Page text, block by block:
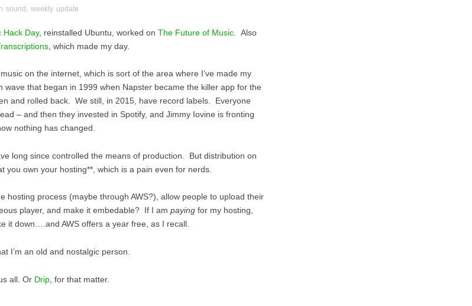
sound weekly update
Hack Day, reinstalled Ubuntu, worked on The Future of Music . Also
, which made my day.
music on the internet, which is sort of the area where I’ve made my
wave that began in 1999 when Napster became the killer app for the
and rolled back. We still, in 2015, have record labels. Everyone
– and then they invested in Spotify, and Jimmy Iovine is fronting
nothing has changed.
long since controlled the means of production. But distribution on
you own your hosting**, which is a pain even for nerds.
hosting process (maybe through AWS?), allow people to upload their
player, and make it embedable? If I am paying for my hosting,
it down….and AWS offers a year free, as I recall.
I’m an old and nostalgic person.
all. Or Drip , for that matter.